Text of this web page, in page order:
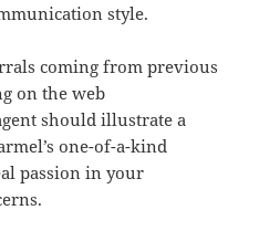
style.
coming from previous
on the web
should illustrate a
one-of-a-kind
passion in your